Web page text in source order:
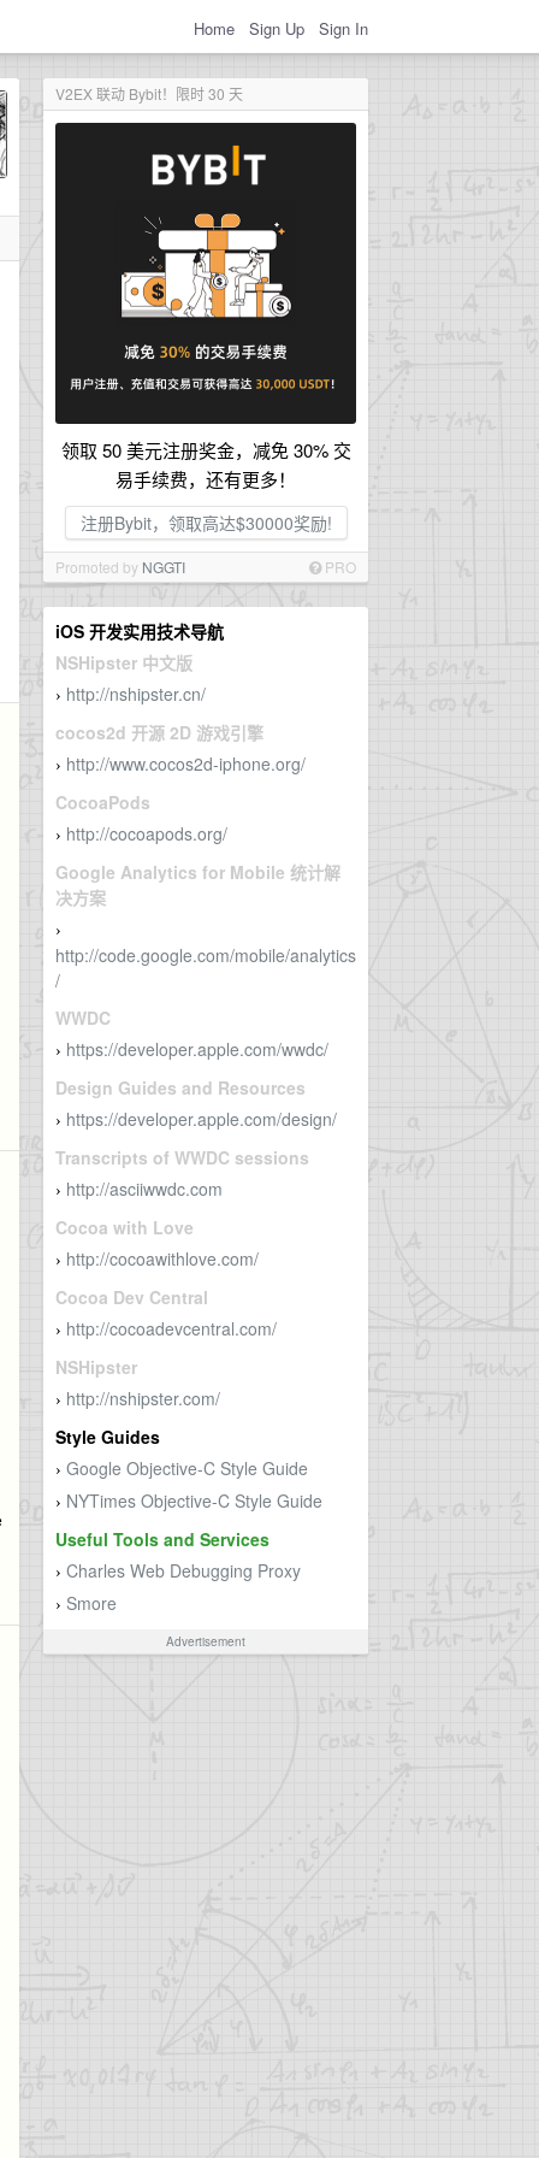
Home Sign Up Sign In
V2EX 联动 Bybit！限时 30 天
领取 50 美元注册奖金，减免 30% 交
易手续费，还有更多！
注册Bybit，领取高达$30000奖励!
Promoted by NGGTI PRO
iOS 开发实用技术导航
NSHipster 中文版
› http://nshipster.cn/
cocos2d 开源 2D 游戏引擎
› http://www.cocos2d-iphone.org/
CocoaPods
› http://cocoapods.org/
Google Analytics for Mobile 统计解
决方案
›
http://code.google.com/mobile/analytics
/
WWDC
› https://developer.apple.com/wwdc/
Design Guides and Resources
› https://developer.apple.com/design/
Transcripts of WWDC sessions
› http://asciiwwdc.com
Cocoa with Love
› http://cocoawithlove.com/
Cocoa Dev Central
› http://cocoadevcentral.com/
NSHipster
› http://nshipster.com/
Style Guides
› Google Objective-C Style Guide
› NYTimes Objective-C Style Guide
Useful Tools and Services
› Charles Web Debugging Proxy
› Smore
Advertisement